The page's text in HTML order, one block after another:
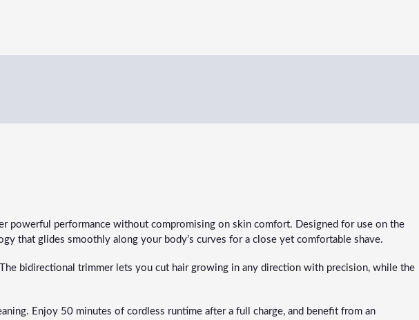
performance without compromising on skin comfort. Designed for use on the
that glides smoothly along your body’s curves for a close yet comfortable shave.
bidirectional trimmer lets you cut hair growing in any direction with precision, while the
Enjoy 50 minutes of cordless runtime after a full charge, and benefit from an